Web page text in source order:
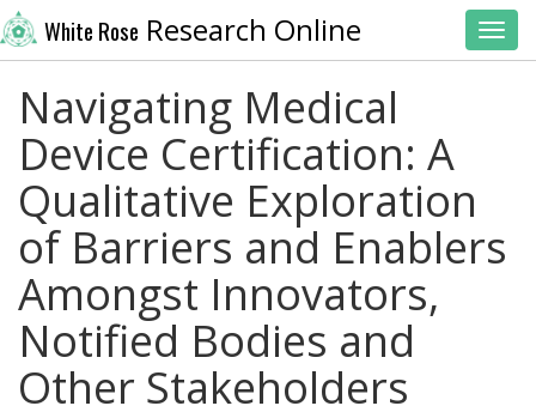
White Rose Research Online
Navigating Medical
Device Certification: A
Qualitative Exploration
of Barriers and Enablers
Amongst Innovators,
Notified Bodies and
Other Stakeholders